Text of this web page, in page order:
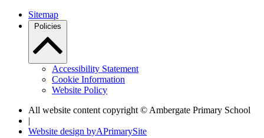
Sitemap
Policies
Accessibility Statement
Cookie Information
Website Policy
All website content copyright © Ambergate Primary School
|
Website design byAPrimarySite